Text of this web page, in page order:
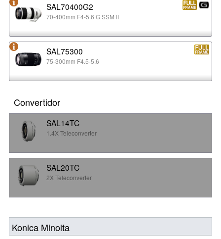
SAL70400G2
70-400mm F4-5.6 G SSM II
SAL75300
75-300mm F4.5-5.6
Convertidor
SAL14TC
1.4X Teleconverter
SAL20TC
2X Teleconverter
Konica Minolta